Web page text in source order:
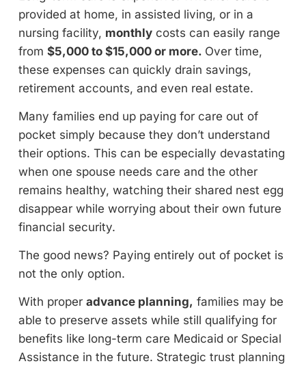
provided at home, in assisted living, or in a
nursing facility, monthly costs can easily range
from $5,000 to $15,000 or more. Over time,
these expenses can quickly drain savings,
retirement accounts, and even real estate.
Many families end up paying for care out of
pocket simply because they don’t understand
their options. This can be especially devastating
when one spouse needs care and the other
remains healthy, watching their shared nest egg
disappear while worrying about their own future
financial security.
The good news? Paying entirely out of pocket is
not the only option.
With proper advance planning, families may be
able to preserve assets while still qualifying for
benefits like long-term care Medicaid or Special
Assistance in the future. Strategic trust planning